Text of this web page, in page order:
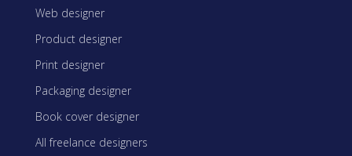
Web designer
Product designer
Print designer
Packaging designer
Book cover designer
All freelance designers